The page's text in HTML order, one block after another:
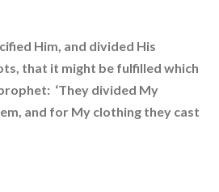
Him, and divided His
that it might be fulfilled which
‘They divided My
and for My clothing they cast